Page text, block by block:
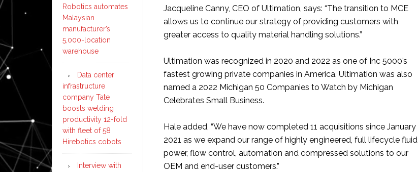
Jacqueline Canny, CEO of Ultimation, says: “The transition to MCE
allows us to continue our strategy of providing customers with
greater access to quality material handling solutions.”
Ultimation was recognized in 2020 and 2022 as one of Inc 5000’s
fastest growing private companies in America. Ultimation was also
named a 2022 Michigan 50 Companies to Watch by Michigan
Celebrates Small Business.
Hale added, “We have now completed 11 acquisitions since January
2021 as we expand our range of highly engineered, full lifecycle fluid
power, flow control, automation and compressed solutions to our
OEM and end-user customers.”
Robotics automates
Malaysian
manufacturer’s
5,000-location
warehouse
Data center
infrastructure
company Tate
boosts welding
productivity 12-fold
with fleet of 58
Hirebotics cobots
Interview with